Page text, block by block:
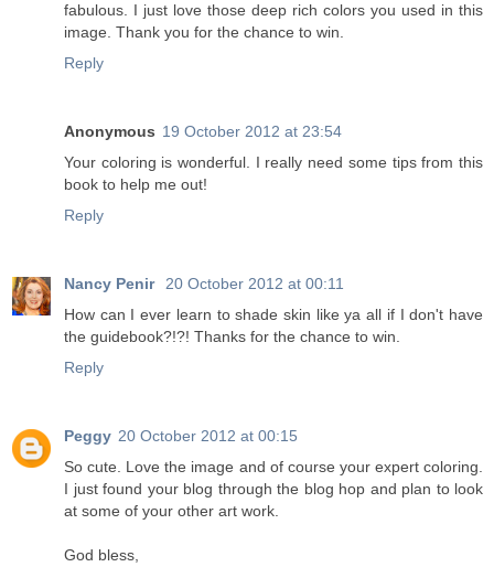
fabulous. I just love those deep rich colors you used in this
image. Thank you for the chance to win.
Reply
Anonymous 19 October 2012 at 23:54
Your coloring is wonderful. I really need some tips from this
book to help me out!
Reply
Nancy Penir 20 October 2012 at 00:11
How can I ever learn to shade skin like ya all if I don't have
the guidebook?!?! Thanks for the chance to win.
Reply
Peggy 20 October 2012 at 00:15
So cute. Love the image and of course your expert coloring.
I just found your blog through the blog hop and plan to look
at some of your other art work.
God bless,